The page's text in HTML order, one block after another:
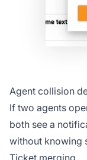
Agent collision
If two agents
both see a
without knowing
Ticket merging